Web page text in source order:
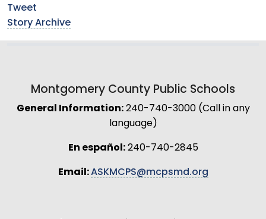
Tweet
Story Archive
Montgomery County Public Schools
General Information:240-740-3000 (Call in any
language)
En español:240-740-2845
Email:ASKMCPS@mcpsmd.org